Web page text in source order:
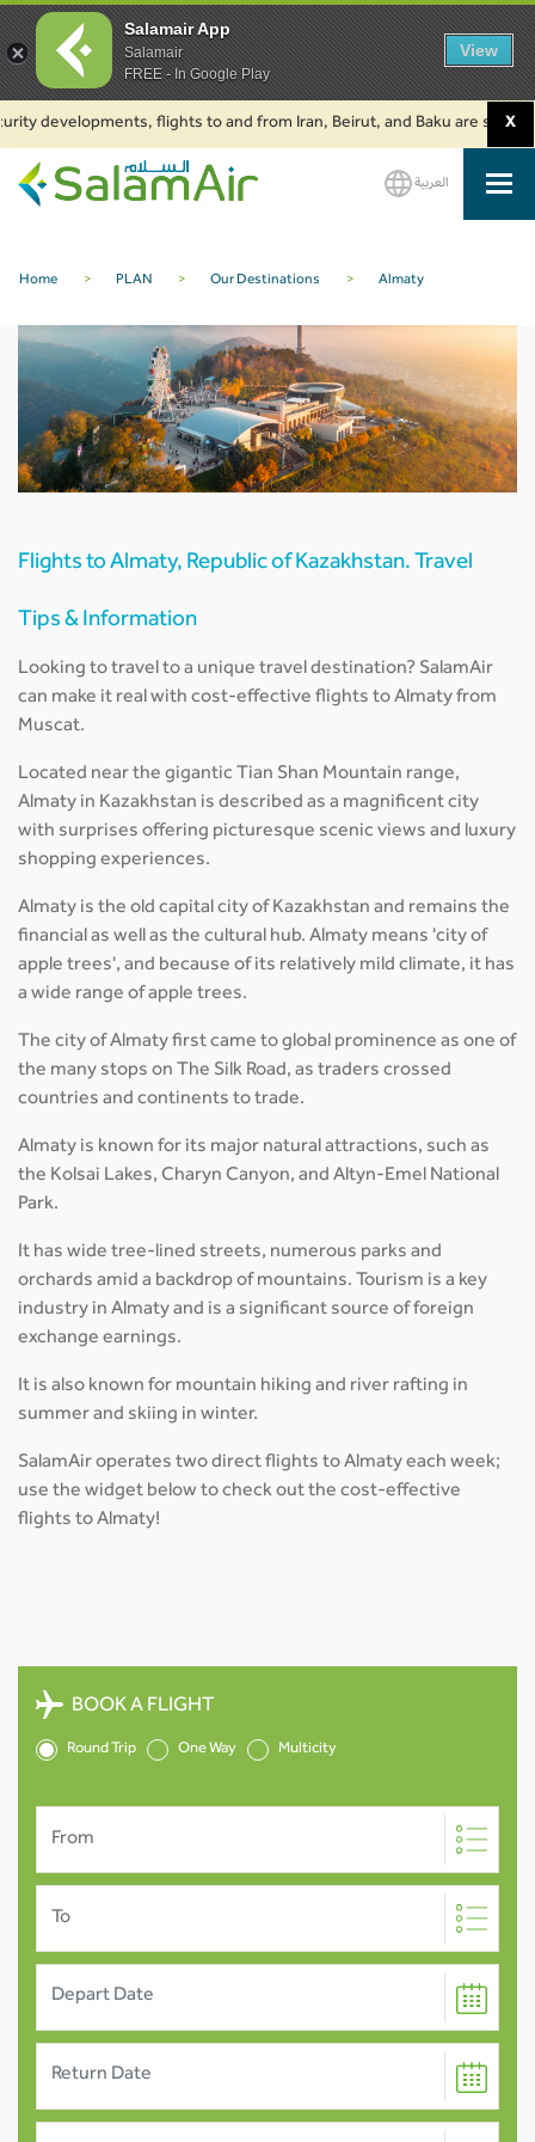
developments, flights to and from Iran, Beirut, and Baku are X
العربية
Home > PLAN > Our Destinations > Almaty
Flights to Almaty, Republic of Kazakhstan. Travel
Tips & Information
Looking to travel to a unique travel destination? SalamAir
can make it real with cost-effective flights to Almaty from
Muscat.
Located near the gigantic Tian Shan Mountain range,
Almaty in Kazakhstan is described as a magnificent city
with surprises offering picturesque scenic views and luxury
shopping experiences.
Almaty is the old capital city of Kazakhstan and remains the
financial as well as the cultural hub. Almaty means 'city of
apple trees', and because of its relatively mild climate, it has
a wide range of apple trees.
The city of Almaty first came to global prominence as one of
the many stops on The Silk Road, as traders crossed
countries and continents to trade.
Almaty is known for its major natural attractions, such as
the Kolsai Lakes, Charyn Canyon, and Altyn-Emel National
Park.
It has wide tree-lined streets, numerous parks and
orchards amid a backdrop of mountains. Tourism is a key
industry in Almaty and is a significant source of foreign
exchange earnings.
It is also known for mountain hiking and river rafting in
summer and skiing in winter.
SalamAir operates two direct flights to Almaty each week;
use the widget below to check out the cost-effective
flights to Almaty!
BOOK A FLIGHT
Round Trip One Way Multicity
From
To
Salamair App
Salamair
FREE - In Google Play
View